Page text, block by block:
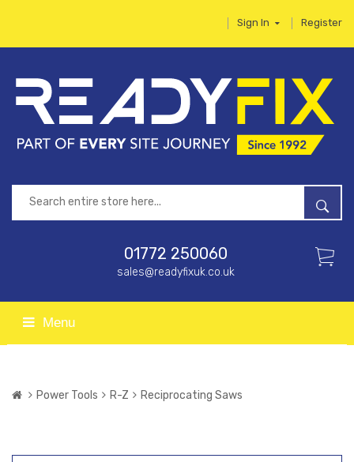
Sign In Register
01772 250060
sales@readyfixuk.co.uk
Menu
Power Tools R-Z Reciprocating Saws